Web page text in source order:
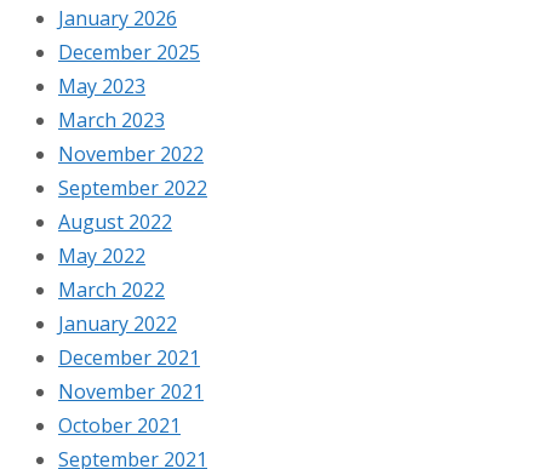
January 2026
December 2025
May 2023
March 2023
November 2022
September 2022
August 2022
May 2022
March 2022
January 2022
December 2021
November 2021
October 2021
September 2021